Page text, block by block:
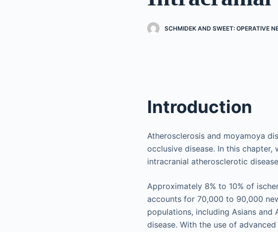
SCHMIDEK AND SWEET: OPERATIVE
Introduction
Atherosclerosis and moyamoya
occlusive disease. In this
intracranial atherosclerotic
Approximately 8% to 10% of
accounts for 70,000 to 90,000
populations, including Asians
disease. With the use of